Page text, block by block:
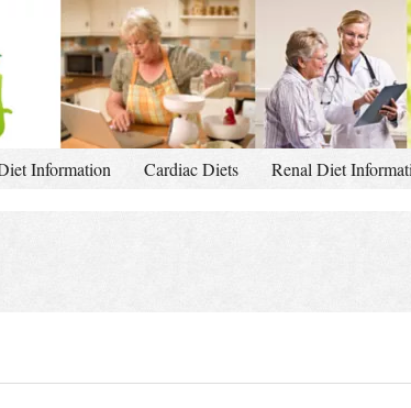
Information Cardiac Diets Renal Diet